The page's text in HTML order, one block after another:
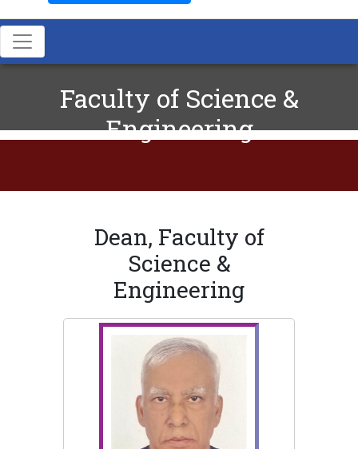
Faculty of Science &
Engineering
Dean, Faculty of
Science &
Engineering